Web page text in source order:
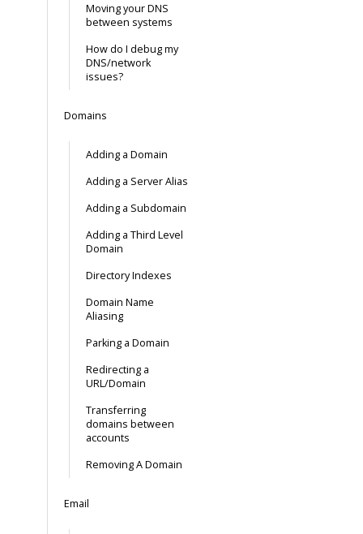
Moving your DNS
between systems
How do I debug my
DNS/network
issues?
Domains
Adding a Domain
Adding a Server Alias
Adding a Subdomain
Adding a Third Level
Domain
Directory Indexes
Domain Name
Aliasing
Parking a Domain
Redirecting a
URL/Domain
Transferring
domains between
accounts
Removing A Domain
Email